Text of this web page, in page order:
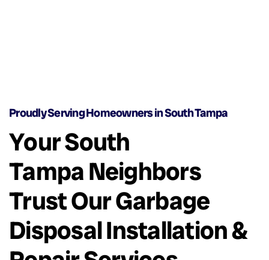
Proudly Serving Homeowners in South Tampa
Your South
Tampa Neighbors
Trust Our Garbage
Disposal Installation &